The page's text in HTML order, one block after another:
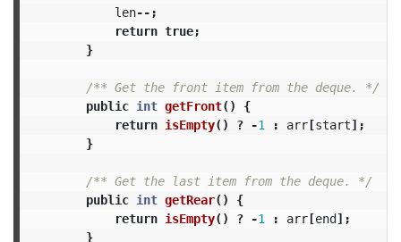
len--;
return true;
}
/** Get the front item from the deque. */
public int getFront()
{
return isEmpty() ? -1 : arr[start];
}
/** Get the last item from the deque. */
public int getRear()
{
return isEmpty() ? -1 : arr[end];
}